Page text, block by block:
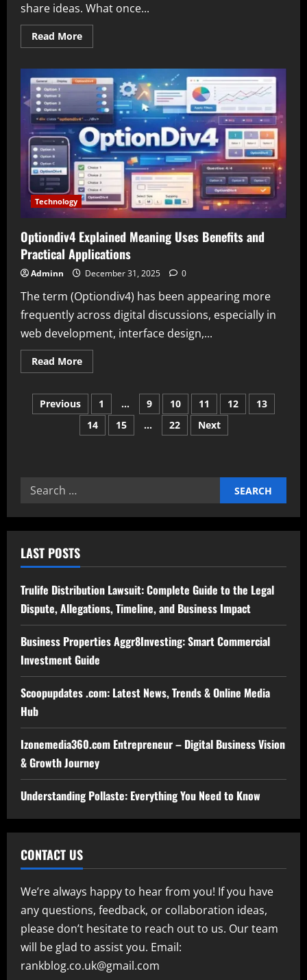
share ideas. What once...
Read MoreRead
more
MobileCreativeOrg
Explained
Complete
Guide
to
Mobile
Creativity
and
Innovation
Technology
Optiondiv4 Explained Meaning Uses Benefits and
Practical Applications
Adminn December 31, 2025 0
The term (Optiondiv4) has been appearing more
frequently across digital discussions, especially in
web development, interface design,...
Read MoreRead
more
Explained
Meaning
Uses
Benefits
and
Posts
pagination
Previous 1 … 9 10 11 12
13
14
15 … 22 Next
Search
LAST POSTS
Trulife Distribution Lawsuit: Complete Guide to the Legal
Dispute, Allegations, Timeline, and Business Impact
Business Properties Aggr8Investing: Smart Commercial
Investment Guide
Scoopupdates .com: Latest News, Trends & Online Media
Hub
Izonemedia360.com Entrepreneur – Digital Business Vision
& Growth Journey
Understanding Pollaste: Everything You Need to Know
CONTACT US
We’re always happy to hear from you! If you have
any questions, feedback, or collaboration ideas,
please don’t hesitate to reach out to us. Our team
will be glad to assist you. Email:
rankblog.co.uk@gmail.com